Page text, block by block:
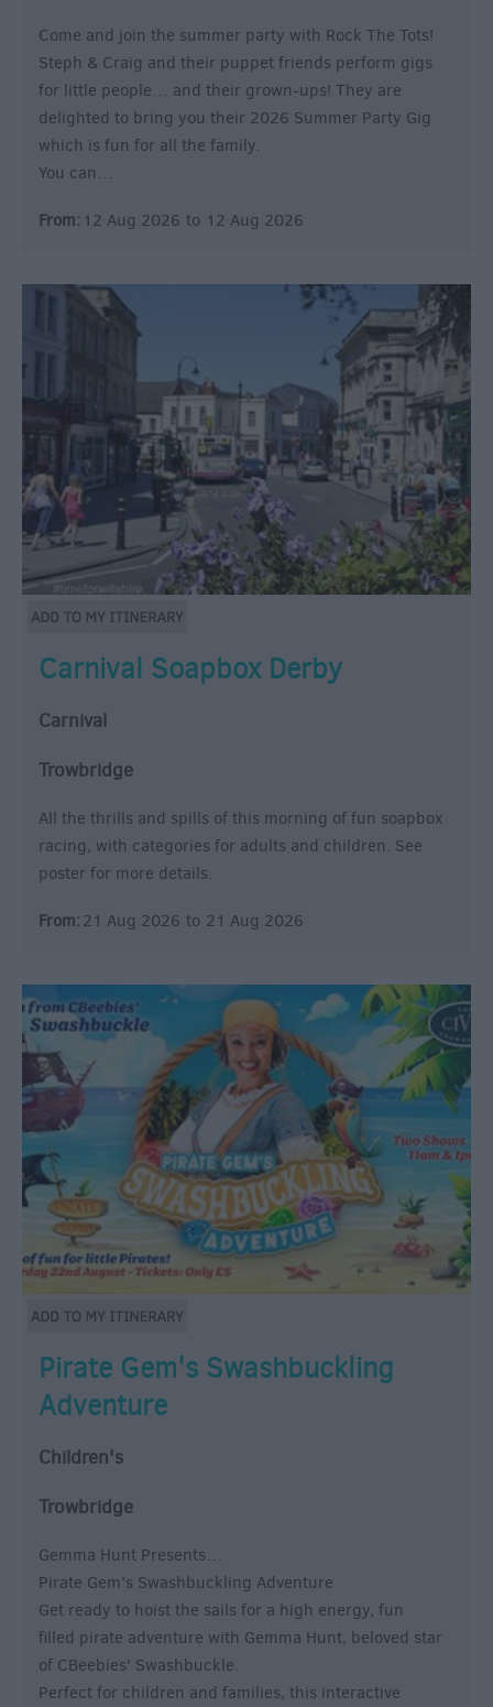
Come and join the summer party with Rock The Tots!
Steph & Craig and their puppet friends perform gigs
for little people… and their grown-ups! They are
delighted to bring you their 2026 Summer Party Gig
which is fun for all the family.
You can…
From: 12 Aug 2026 to 12 Aug 2026
Carnival Soapbox Derby
Carnival
Trowbridge
All the thrills and spills of this morning of fun soapbox
racing, with categories for adults and children. See
poster for more details.
From: 21 Aug 2026 to 21 Aug 2026
Pirate Gem's Swashbuckling
Adventure
Children's
Trowbridge
Gemma Hunt Presents…
Pirate Gem's Swashbuckling Adventure
Get ready to hoist the sails for a high energy, fun
filled pirate adventure with Gemma Hunt, beloved star
of CBeebies' Swashbuckle.
Perfect for children and families, this interactive